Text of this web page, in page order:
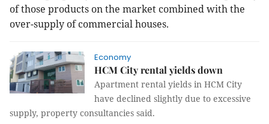
of those products on the market combined with the
over-supply of commercial houses.
Economy
HCM City rental yields down
Apartment rental yields in HCM City
have declined slightly due to excessive
supply, property consultancies said.